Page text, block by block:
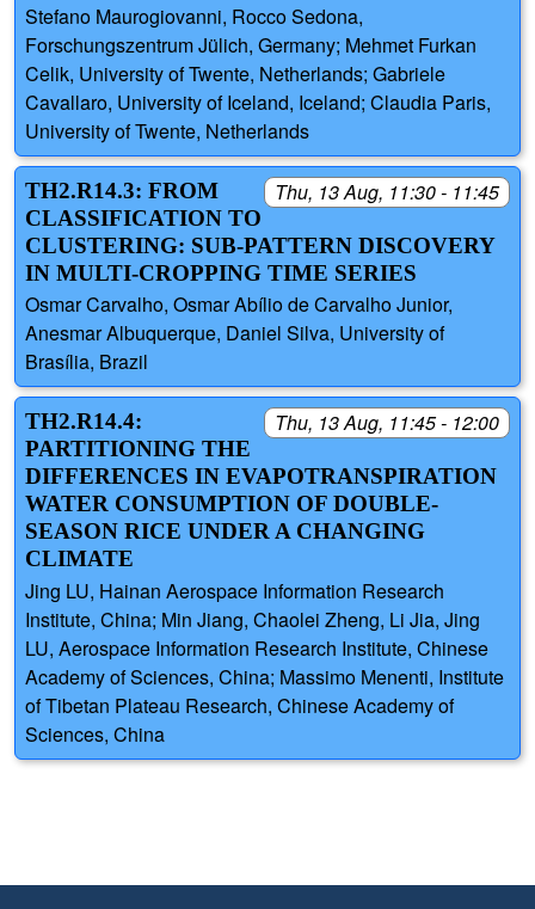
Stefano Maurogiovanni, Rocco Sedona,
Forschungszentrum Jülich, Germany; Mehmet Furkan
Celik, University of Twente, Netherlands; Gabriele
Cavallaro, University of Iceland, Iceland; Claudia Paris,
University of Twente, Netherlands
Thu, 13 Aug, 11:30 - 11:45
TH2.R14.3: FROM
CLASSIFICATION TO
CLUSTERING: SUB-PATTERN DISCOVERY
IN MULTI-CROPPING TIME SERIES
Osmar Carvalho, Osmar Abílio de Carvalho Junior,
Anesmar Albuquerque, Daniel Silva, University of
Brasília, Brazil
Thu, 13 Aug, 11:45 - 12:00
TH2.R14.4:
PARTITIONING THE
DIFFERENCES IN EVAPOTRANSPIRATION
WATER CONSUMPTION OF DOUBLE-
SEASON RICE UNDER A CHANGING
CLIMATE
Jing LU, Hainan Aerospace Information Research
Institute, China; Min Jiang, Chaolei Zheng, Li Jia, Jing
LU, Aerospace Information Research Institute, Chinese
Academy of Sciences, China; Massimo Menenti, Institute
of Tibetan Plateau Research, Chinese Academy of
Sciences, China